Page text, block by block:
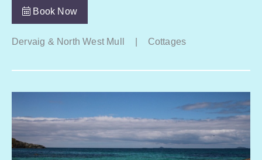
Book Now
Dervaig & North West Mull Cottages